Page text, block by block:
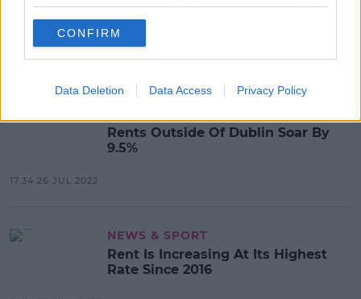
CONFIRM
Data Deletion Data Access Privacy Policy
€500 Rent Credit Will Be A
Permanent Measure - Taoiseach
15:33 25 JAN 2023
Rents Outside Of Dublin Soar By
9.5%
17:34 26 JUL 2022
NEWS & SPORT
Rent Is Increasing At Its Highest
Rate Since 2016